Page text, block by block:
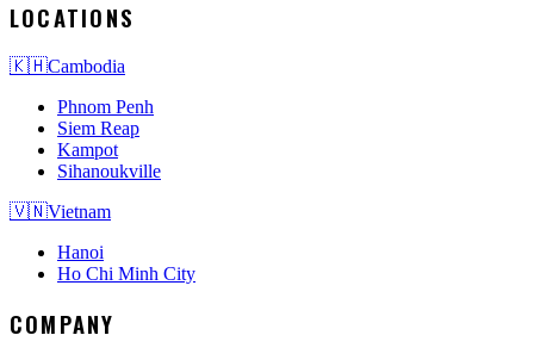
LOCATIONS
🇰🇭Cambodia
Phnom Penh
Siem Reap
Kampot
Sihanoukville
🇻🇳Vietnam
Hanoi
Ho Chi Minh City
COMPANY